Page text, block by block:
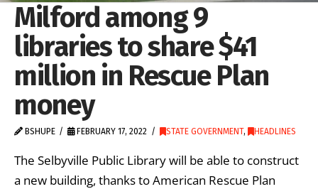
Milford among 9
libraries to share $41
million in Rescue Plan
money
BSHUPE FEBRUARY 17, 2022 STATE GOVERNMENT, HEADLINES
The Selbyville Public Library will be able to construct
a new building, thanks to American Rescue Plan